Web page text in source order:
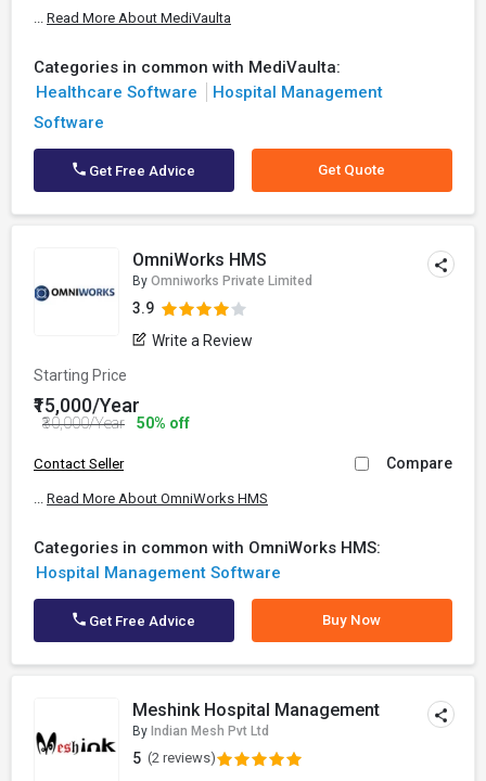
... Read More About MediVaulta
Categories in common with MediVaulta:
Healthcare Software
Hospital Management
Software
Get Free Advice Get Quote
OmniWorks HMS
By Omniworks Private Limited
3.9
Write a Review
Starting Price
₹15,000/Year
₹30,000/Year 50% off
Contact Seller Compare
... Read More About OmniWorks HMS
Categories in common with OmniWorks HMS:
Hospital Management Software
Get Free Advice Buy Now
Meshink Hospital Management
By Indian Mesh Pvt Ltd
5 (2 reviews)